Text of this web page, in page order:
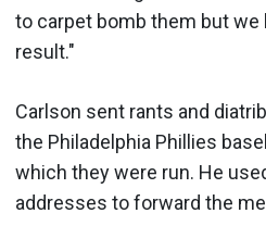
to carpet bomb them but we
result."
Carlson sent rants and
the Philadelphia Phillies
which they were run. He
addresses to forward the